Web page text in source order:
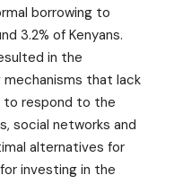
borrowing to
3.2% of Kenyans.
in the
mechanisms that lack
to respond to the
social networks and
alternatives for
investing in the